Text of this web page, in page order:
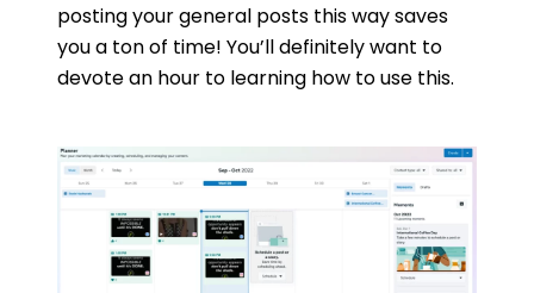
posting your general posts this way saves
you a ton of time! You’ll definitely want to
devote an hour to learning how to use this.